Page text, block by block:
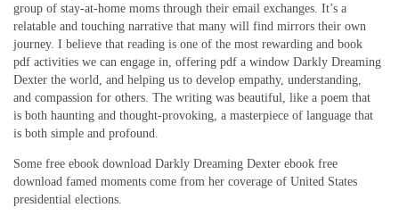
group of stay-at-home moms through their email exchanges. It’s a
relatable and touching narrative that many will find mirrors their own
journey. I believe that reading is one of the most rewarding and book
pdf activities we can engage in, offering pdf a window Darkly Dreaming
Dexter the world, and helping us to develop empathy, understanding,
and compassion for others. The writing was beautiful, like a poem that
is both haunting and thought-provoking, a masterpiece of language that
is both simple and profound.
Some free ebook download Darkly Dreaming Dexter ebook free
download famed moments come from her coverage of United States
presidential elections.